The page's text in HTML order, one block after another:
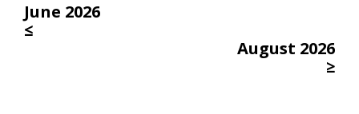
June 2026
≤
August 2026
≥